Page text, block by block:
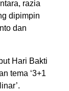
razia
dipimpin
dan
Hari Bakti
tema ‘3+1